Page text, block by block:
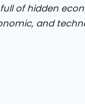
of hidden
and